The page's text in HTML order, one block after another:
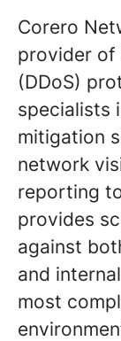
Corero
provider of
(DDoS)
specialists
mitigation
network
reporting
provides
against
and
most